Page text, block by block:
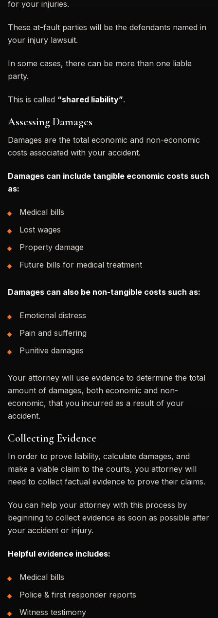
for your injuries.
These at-fault parties will be the defendants named in
your injury lawsuit.
In some cases, there can be more than one liable
party.
This is called “shared liability”.
Assessing Damages
Damages are the total economic and non-economic
costs associated with your accident.
Damages can include tangible economic costs such
as:
Medical bills
Lost wages
Property damage
Future bills for medical treatment
Damages can also be non-tangible costs such as:
Emotional distress
Pain and suffering
Punitive damages
Your attorney will use evidence to determine the total
amount of damages, both economic and non-
economic, that you incurred as a result of your
accident.
Collecting Evidence
In order to prove liability, calculate damages, and
make a viable claim to the courts, you attorney will
need to collect factual evidence to prove their claims.
You can help your attorney with this process by
beginning to collect evidence as soon as possible after
your accident or injury.
Helpful evidence includes:
Medical bills
Police & first responder reports
Witness testimony